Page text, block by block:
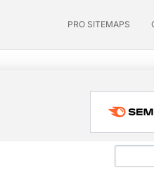
PRO SITEMAPS